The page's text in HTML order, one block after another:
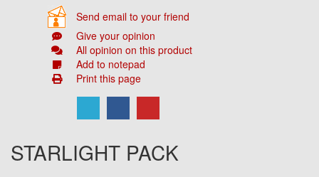
Send email to your friend
Give your opinion
All opinion on this product
Add to notepad
Print this page
STARLIGHT PACK